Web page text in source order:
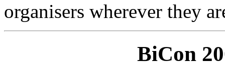
organisers wherever they
BiCon